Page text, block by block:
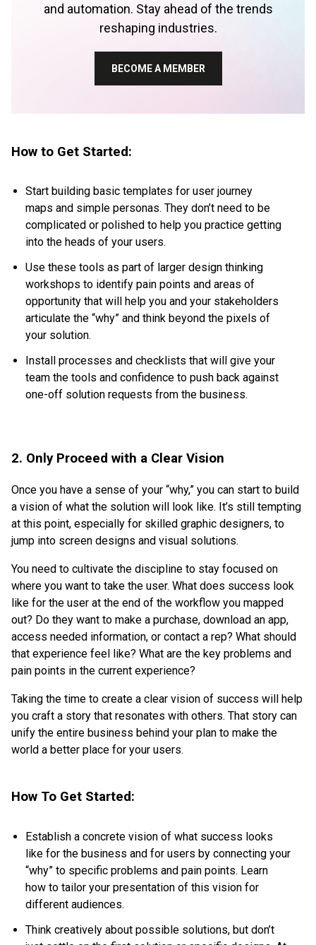
and automation. Stay ahead of the trends
reshaping industries.
BECOME A MEMBER
How to Get Started:
Start building basic templates for user journey
maps and simple personas. They don’t need to be
complicated or polished to help you practice getting
into the heads of your users.
Use these tools as part of larger design thinking
workshops to identify pain points and areas of
opportunity that will help you and your stakeholders
articulate the “why” and think beyond the pixels of
your solution.
Install processes and checklists that will give your
team the tools and confidence to push back against
one-off solution requests from the business.
2. Only Proceed with a Clear Vision
Once you have a sense of your “why,” you can start to build
a vision of what the solution will look like. It’s still tempting
at this point, especially for skilled graphic designers, to
jump into screen designs and visual solutions.
You need to cultivate the discipline to stay focused on
where you want to take the user. What does success look
like for the user at the end of the workflow you mapped
out? Do they want to make a purchase, download an app,
access needed information, or contact a rep? What should
that experience feel like? What are the key problems and
pain points in the current experience?
Taking the time to create a clear vision of success will help
you craft a story that resonates with others. That story can
unify the entire business behind your plan to make the
world a better place for your users.
How To Get Started:
Establish a concrete vision of what success looks
like for the business and for users by connecting your
“why” to specific problems and pain points. Learn
how to tailor your presentation of this vision for
different audiences.
Think creatively about possible solutions, but don’t